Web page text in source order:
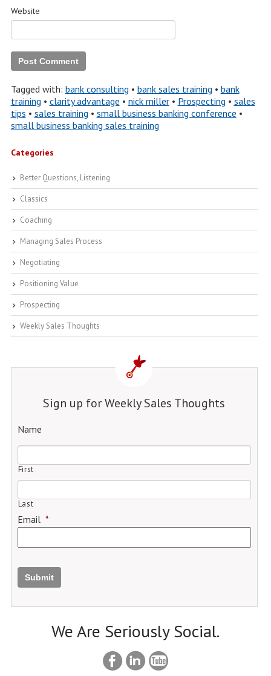
Website
Tagged with: bank consulting • bank sales training • bank
training • clarity advantage • nick miller• Prospecting • sales
tips • sales training • small business banking conference •
small business banking sales training
Categories
Better Questions, Listening
Classics
Coaching
Managing Sales Process
Negotiating
Positioning Value
Prospecting
Weekly Sales Thoughts
Sign up for Weekly Sales Thoughts
Name
First
Last
Email *
Submit
We Are Seriously Social.